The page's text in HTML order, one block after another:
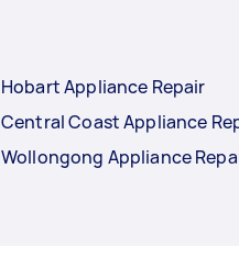
Hobart Appliance Repair
Central Coast Appliance
Wollongong Appliance